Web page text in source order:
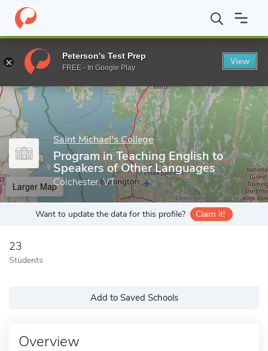
Home Grad Schools Saint Michael's College Graduate
Enter a keyword
Saint Michael's College
Program in Teaching English to
Speakers of Other Languages
Colchester, VT
Larger Map
Want to update the data for this profile? Claim it!
23
Students
Add to Saved Schools
Overview
Peterson's Test Prep
FREE - In Google Play
View